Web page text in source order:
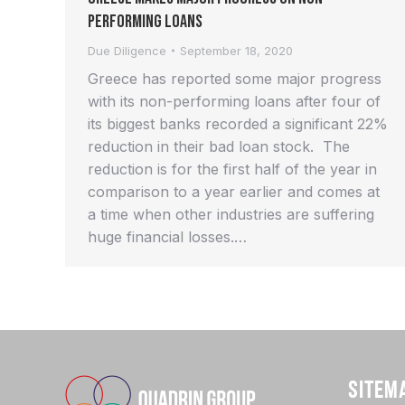
Performing Loans
Due Diligence September 18, 2020
Greece has reported some major progress
with its non-performing loans after four of
its biggest banks recorded a significant 22%
reduction in their bad loan stock. The
reduction is for the first half of the year in
comparison to a year earlier and comes at
a time when other industries are suffering
huge financial losses.…